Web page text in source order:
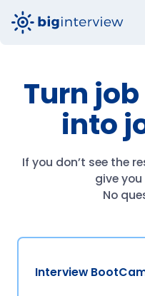
Turn
into
If you don’t see the
give you
No
Interview